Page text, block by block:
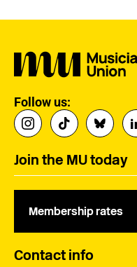
Follow us:
Join the MU today
Membership rates
Contact info